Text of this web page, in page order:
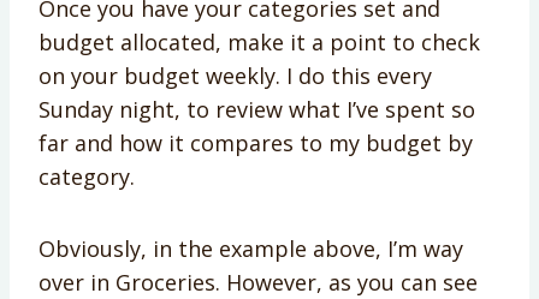
Once you have your categories set and
budget allocated, make it a point to check
on your budget weekly. I do this every
Sunday night, to review what I’ve spent so
far and how it compares to my budget by
category.
Obviously, in the example above, I’m way
over in Groceries. However, as you can see